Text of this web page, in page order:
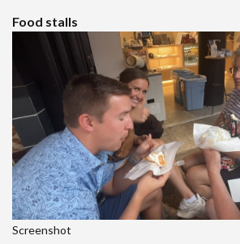
Food stalls
Screenshot